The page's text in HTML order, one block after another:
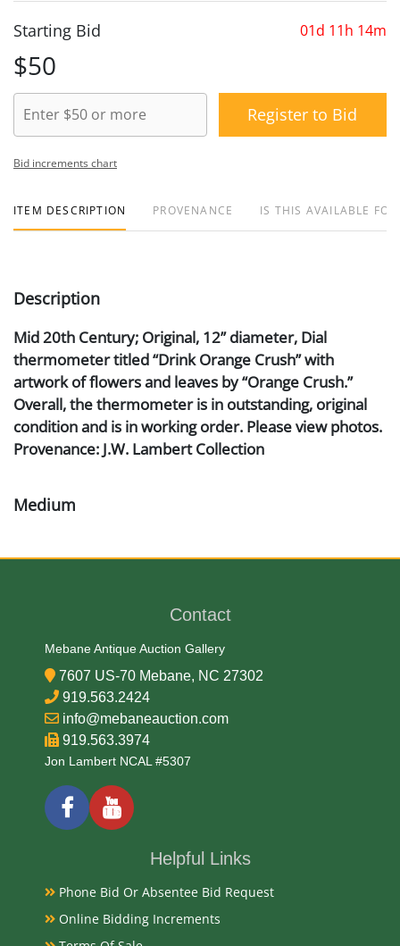
01d 11h 14m
Starting Bid
$50
Register to Bid
Bid increments chart
ITEM DESCRIPTION PROVENANCE IS THIS AVAILABLE
Description
Mid 20th Century; Original, 12” diameter, Dial
thermometer titled “Drink Orange Crush” with
artwork of flowers and leaves by “Orange Crush.”
Overall, the thermometer is in outstanding, original
condition and is in working order. Please view photos.
Provenance: J.W. Lambert Collection
Medium
Condition Report
Very Good Original
Exhibited
Currently Mebane Antique Gallery and available for
Contact
Mebane Antique Auction Gallery
7607 US-70 Mebane, NC 27302
919.563.2424
info@mebaneauction.com
919.563.3974
Jon Lambert NCAL #5307
Helpful Links
Phone Bid Or Absentee Bid Request
Online Bidding Increments